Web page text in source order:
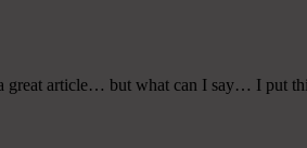
great article… but what can I say… I put